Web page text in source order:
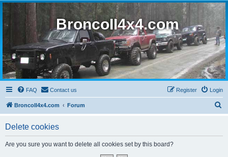
BroncoII4x4.com
FAQ Contact us Login
Register
BroncoII4x4.com Forum
Delete cookies
Are you sure you want to delete all cookies set by this board?